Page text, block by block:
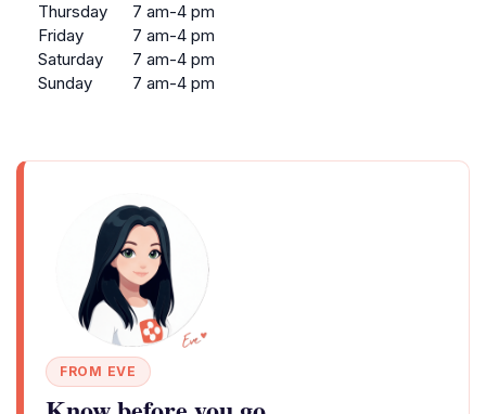
Thursday
7 am-4 pm
Friday
7 am-4 pm
Saturday
7 am-4 pm
Sunday
7 am-4 pm
FROM EVE